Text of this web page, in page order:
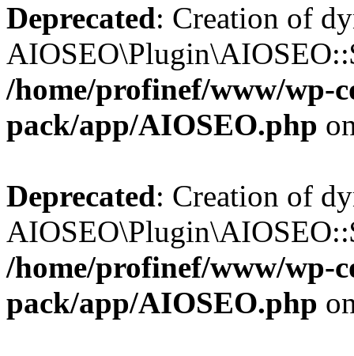
Deprecated: Creation of
/home/profinef/www/wp-
pack/app/AIOSEO.php
Deprecated: Creation of
/home/profinef/www/wp-
pack/app/AIOSEO.php